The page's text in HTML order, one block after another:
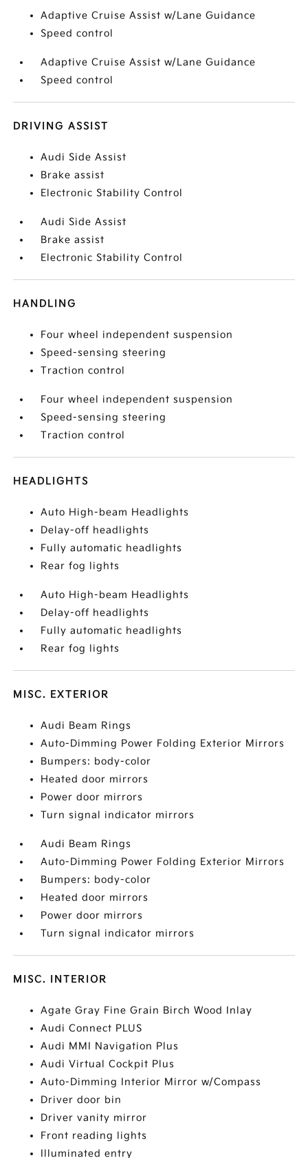
Adaptive Cruise Assist w/Lane Guidance
Speed control
Adaptive Cruise Assist w/Lane Guidance
Speed control
DRIVING ASSIST
Audi Side Assist
Brake assist
Electronic Stability Control
Audi Side Assist
Brake assist
Electronic Stability Control
HANDLING
Four wheel independent suspension
Speed-sensing steering
Traction control
Four wheel independent suspension
Speed-sensing steering
Traction control
HEADLIGHTS
Auto High-beam Headlights
Delay-off headlights
Fully automatic headlights
Rear fog lights
Auto High-beam Headlights
Delay-off headlights
Fully automatic headlights
Rear fog lights
MISC. EXTERIOR
Audi Beam Rings
Auto-Dimming Power Folding Exterior Mirrors
Bumpers: body-color
Heated door mirrors
Power door mirrors
Turn signal indicator mirrors
Audi Beam Rings
Auto-Dimming Power Folding Exterior Mirrors
Bumpers: body-color
Heated door mirrors
Power door mirrors
Turn signal indicator mirrors
MISC. INTERIOR
Agate Gray Fine Grain Birch Wood Inlay
Audi Connect PLUS
Audi MMI Navigation Plus
Audi Virtual Cockpit Plus
Auto-Dimming Interior Mirror w/Compass
Driver door bin
Driver vanity mirror
Front reading lights
Illuminated entry